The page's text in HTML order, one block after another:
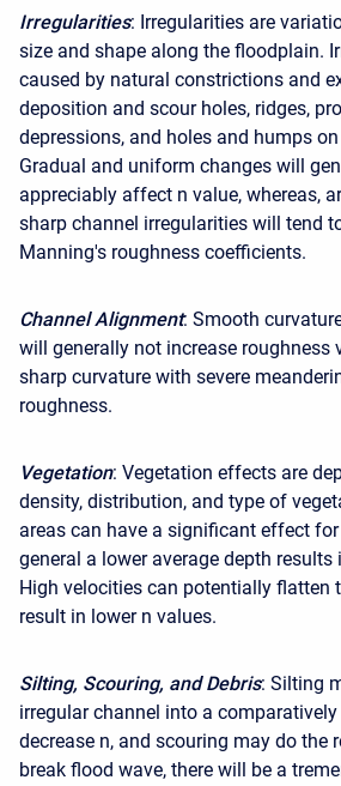
Irregularities: Irregularities are
size and shape along the floodplain.
caused by natural constrictions and
deposition and scour holes, ridges,
depressions, and holes and humps
Gradual and uniform changes will
appreciably affect n value, whereas,
sharp channel irregularities will tend
Manning's roughness coefficients.
Channel Alignment: Smooth
will generally not increase roughness
sharp curvature with severe
roughness.
Vegetation: Vegetation effects are
density, distribution, and type of
areas can have a significant effect
general a lower average depth results
High velocities can potentially flatten
result in lower n values.
Silting, Scouring, and Debris: Silting
irregular channel into a
decrease n, and scouring may do the
break flood wave, there will be a